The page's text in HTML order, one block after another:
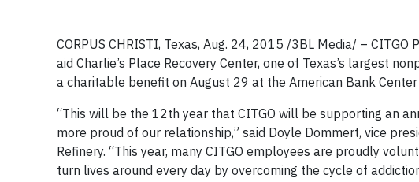
CORPUS CHRISTI, Texas, Aug. 24, 2015 /3BL Media/ –
aid Charlie’s Place Recovery Center, one of Texas’s largest
a charitable benefit on August 29 at the American Bank Center
“This will be the 12th year that CITGO will be supporting an
more proud of our relationship,” said Doyle Dommert, vice
Refinery. “This year, many CITGO employees are proudly
turn lives around every day by overcoming the cycle of